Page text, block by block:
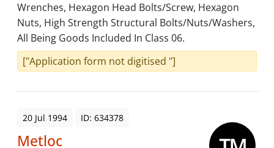
Wrenches, Hexagon Head Bolts/Screw, Hexagon
Nuts, High Strength Structural Bolts/Nuts/Washers,
All Being Goods Included In Class 06.
["Application form not digitised "]
20 Jul 1994 ID: 634378
Metloc